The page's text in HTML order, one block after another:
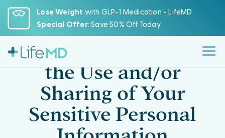
Please
note:
This
includes
an
Lose Weight with GLP-1 Medication + LifeMD
Special Offer: Save 50% Off Today
CCPA Opt-Out from
the Use and/or
Sharing of Your
Sensitive Personal